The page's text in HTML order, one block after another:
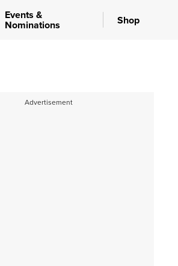
Events &
Nominations Shop
Advertisement